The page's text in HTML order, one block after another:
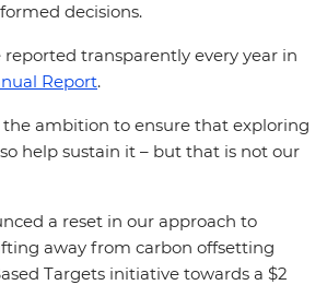
decisions.
reported transparently every year in
Report.
the ambition to ensure that exploring
help sustain it – but that is not our
a reset in our approach to
away from carbon offsetting
Targets initiative towards a $2